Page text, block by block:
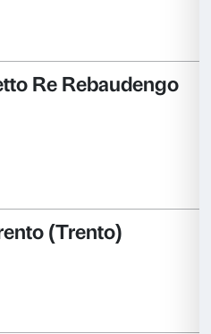
ticket (€ 12 instead of